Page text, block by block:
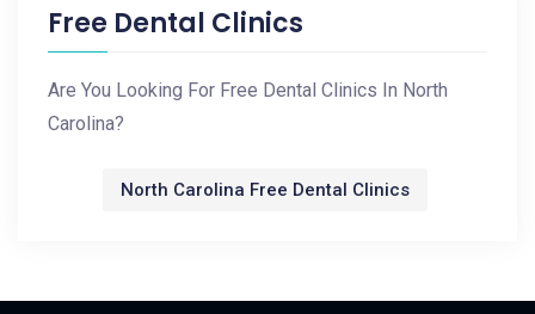
Free Dental Clinics
Are You Looking For Free Dental Clinics In North
Carolina?
North Carolina Free Dental Clinics